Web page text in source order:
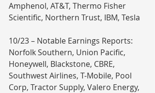
Amphenol, AT&T, Thermo Fisher
Scientific, Northern Trust, IBM, Tesla
10/23 – Notable Earnings Reports:
Norfolk Southern, Union Pacific,
Honeywell, Blackstone, CBRE,
Southwest Airlines, T-Mobile, Pool
Corp, Tractor Supply, Valero Energy,